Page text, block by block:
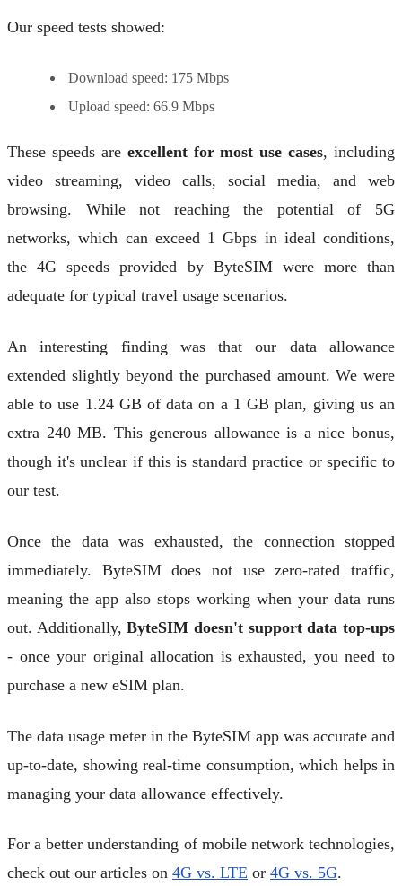
Our speed tests showed:
Download speed: 175 Mbps
Upload speed: 66.9 Mbps
These speeds are excellent for most use cases, including
video streaming, video calls, social media, and web
browsing. While not reaching the potential of 5G
networks, which can exceed 1 Gbps in ideal conditions,
the 4G speeds provided by ByteSIM were more than
adequate for typical travel usage scenarios.
An interesting finding was that our data allowance
extended slightly beyond the purchased amount. We were
able to use 1.24 GB of data on a 1 GB plan, giving us an
extra 240 MB. This generous allowance is a nice bonus,
though it's unclear if this is standard practice or specific to
our test.
Once the data was exhausted, the connection stopped
immediately. ByteSIM does not use zero-rated traffic,
meaning the app also stops working when your data runs
out. Additionally,ByteSIM doesn't support data top-ups
- once your original allocation is exhausted, you need to
purchase a new eSIM plan.
The data usage meter in the ByteSIM app was accurate and
up-to-date, showing real-time consumption, which helps in
managing your data allowance effectively.
For a better understanding of mobile network technologies,
check out our articles on 4G vs. LTE or 4G vs. 5G.